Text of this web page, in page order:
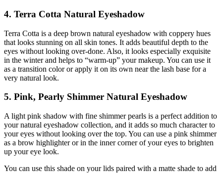
4. Terra Cotta Natural Eyeshadow
Terra Cotta is a deep brown natural eyeshadow with coppery hues
that looks stunning on all skin tones. It adds beautiful depth to the
eyes without looking over-done. Also, it looks especially exquisite
in the winter and helps to “warm-up” your makeup. You can use it
as a transition color or apply it on its own near the lash base for a
very natural look.
5. Pink, Pearly Shimmer Natural Eyeshadow
A light pink shadow with fine shimmer pearls is a perfect addition to
your natural eyeshadow collection, and it adds so much character to
your eyes without looking over the top. You can use a pink shimmer
as a brow highlighter or in the inner corner of your eyes to brighten
up your eye look.
You can use this shade on your lids paired with a matte shade to add